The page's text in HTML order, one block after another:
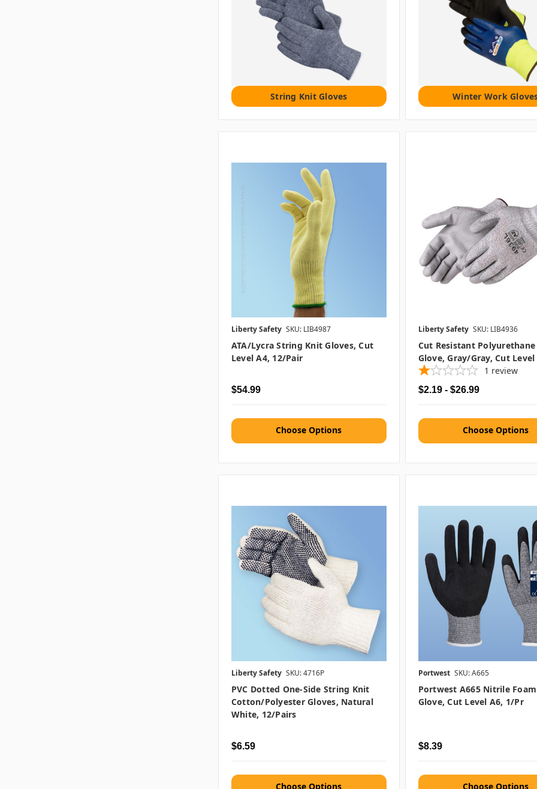
String Knit Gloves Winter Work
Liberty Safety SKU: LIB4987
ATA/Lycra String Knit Gloves, Cut
Level A4, 12/pair
$54.99
Choose Options
Liberty Safety SKU: LIB4936
Cut Resistant
Glove, Gray/Gray, Cut Level
1 review
$2.19 - $26.99
Choose Options
Liberty Safety SKU: 4716P
PVC Dotted One-Side String Knit
Cotton/Polyester Gloves, Natural
White, 12/pairs
$6.59
Choose Options
Portwest SKU: A665
Portwest A665 Nitrile
Glove, Cut Level A6, 1/pr
$8.39
Choose Options